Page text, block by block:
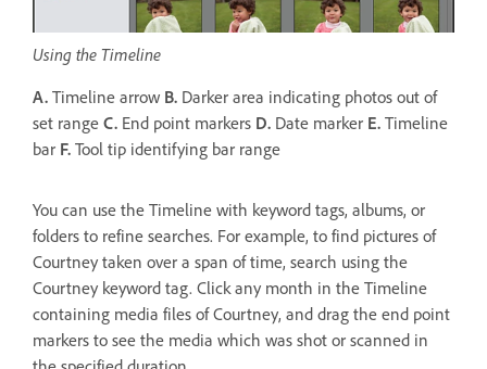
Using the Timeline
A. Timeline arrow B. Darker area indicating photos out of
set range C. End point markers D. Date marker E. Timeline
bar F. Tool tip identifying bar range
You can use the Timeline with keyword tags, albums, or
folders to refine searches. For example, to find pictures of
Courtney taken over a span of time, search using the
Courtney keyword tag. Click any month in the Timeline
containing media files of Courtney, and drag the end point
markers to see the media which was shot or scanned in